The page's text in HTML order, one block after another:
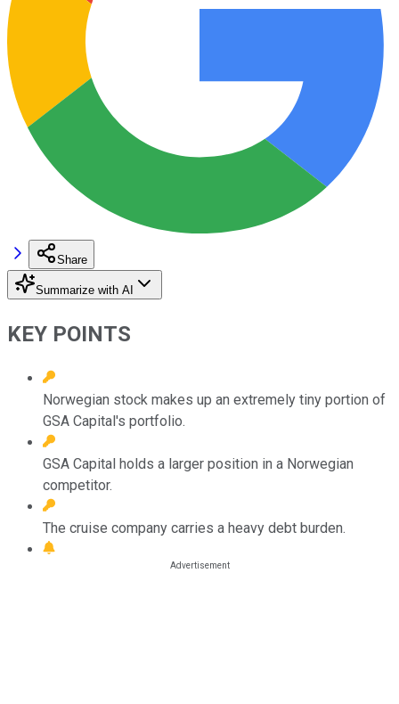
Share
Summarize with AI
KEY POINTS
Norwegian stock makes up an extremely tiny portion of
GSA Capital's portfolio.
GSA Capital holds a larger position in a Norwegian
competitor.
The cruise company carries a heavy debt burden.